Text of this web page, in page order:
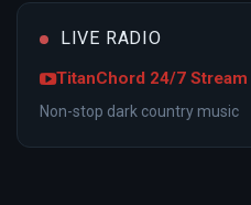
LIVE RADIO
TitanChord 24/7 Stream
Non-stop dark country music